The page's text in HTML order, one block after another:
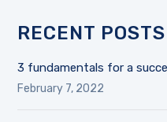
RECENT POSTS
3 fundamentals for a
February 7, 2022